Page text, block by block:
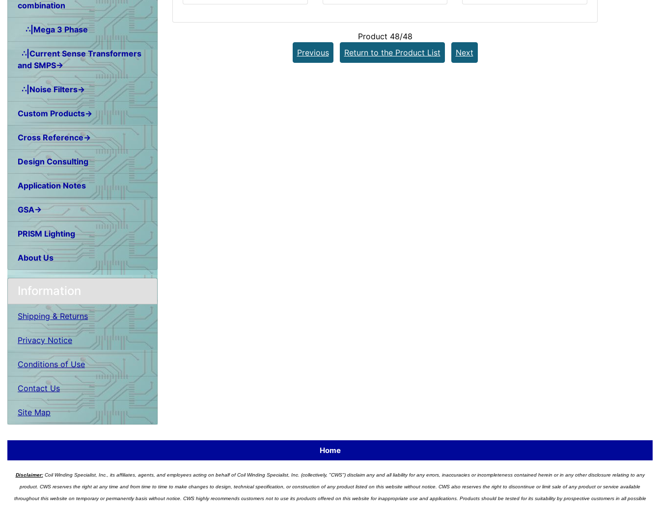
combination
∴|Mega 3 Phase
∴|Current Sense Transformers
and SMPS→
∴|Noise Filters→
Custom Products→
Cross Reference→
Design Consulting
Application Notes
GSA→
PRISM Lighting
About Us
Information
Shipping & Returns
Privacy Notice
Conditions of Use
Contact Us
Site Map
Product 48/48
Previous
Return to the Product List Next
Home
Disclaimer:Coil Winding Specialist, Inc., its affiliates, agents, and employees acting on behalf of Coil Winding Specialist, Inc. (collectively, "CWS") disclaim any and all liability for any errors, inaccuracies or incompleteness contained herein or in any other disclosure relating to any
product. CWS reserves the right at any time and from time to time to make changes to design, technical specification, or construction of any product listed on this website without notice. CWS also reserves the right to discontinue or limit sale of any product or service available
throughout this website on temporary or permanently basis without notice. CWS highly recommends customers not to use its products offered on this website for inappropriate use and applications. Products should be tested for its suitability by prospective customers in all possible